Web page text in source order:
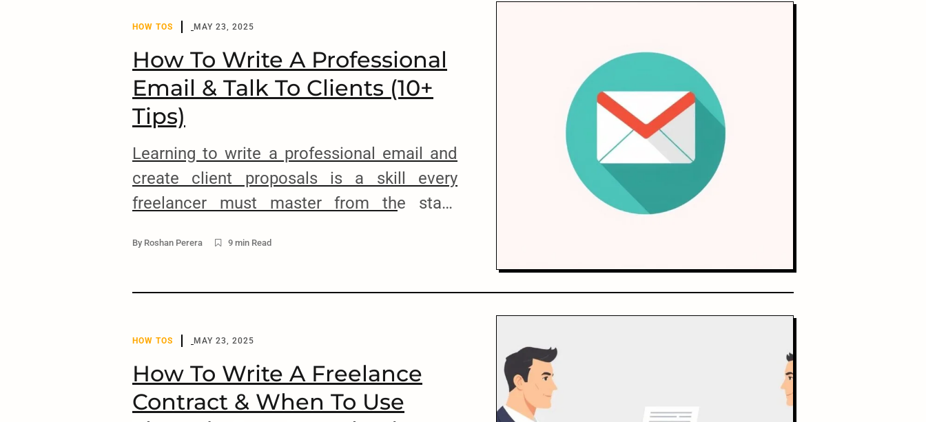
HOW TOS MAY 23, 2025
How To Write A Professional
Email & Talk To Clients (10+
Tips)
Learning to write a professional email and
create client proposals is a skill every
freelancer must master from the start.
you will never be able to land high-paying
By Roshan Perera 9 min Read
HOW TOS MAY 23, 2025
How To Write A Freelance
Contract & When To Use